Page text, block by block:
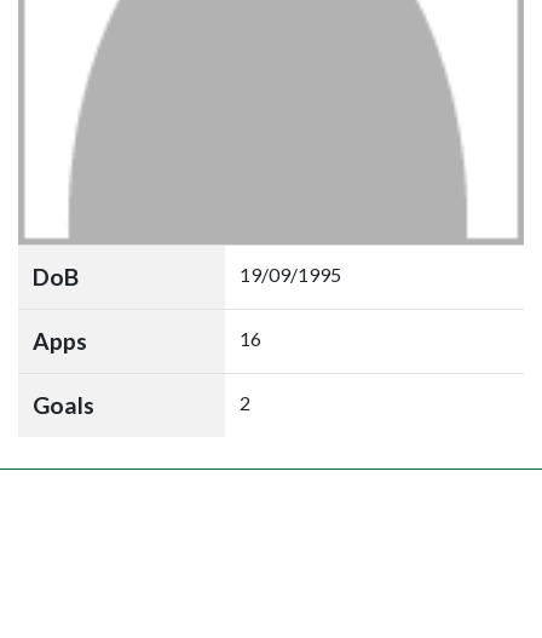
DoB 19/09/1995
Apps 16
Goals 2